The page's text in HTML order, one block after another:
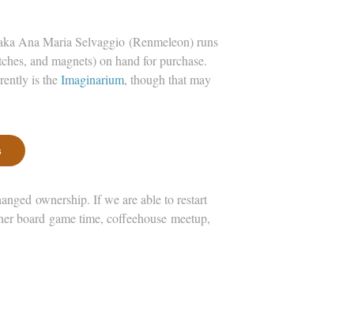
Ana Maria Selvaggio (Renmeleon) runs
and magnets) on hand for purchase.
is theImaginarium, though that may
ownership. If we are able to restart
board game time, coffeehouse meetup,